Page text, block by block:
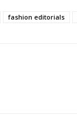
fashion editorials